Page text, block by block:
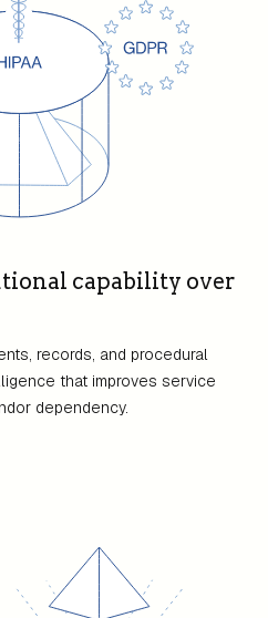
capability over
records, and procedural
that improves service
dependency.